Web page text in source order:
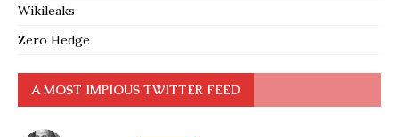
Wikileaks
Zero Hedge
A MOST IMPIOUS TWITTER FEED